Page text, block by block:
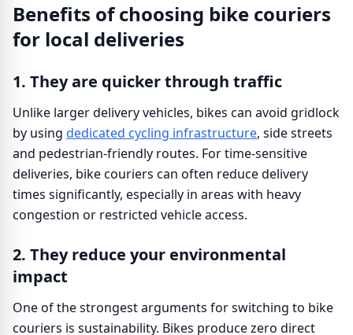
Benefits of choosing bike couriers
for local deliveries
1. They are quicker through traffic
Unlike larger delivery vehicles, bikes can avoid gridlock
by using dedicated cycling infrastructure, side streets
and pedestrian-friendly routes. For time-sensitive
deliveries, bike couriers can often reduce delivery
times significantly, especially in areas with heavy
congestion or restricted vehicle access.
2. They reduce your environmental
impact
One of the strongest arguments for switching to bike
couriers is sustainability. Bikes produce zero direct